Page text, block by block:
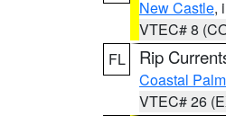
New Castle,
VTEC# 8
FL
Rip
Coastal
VTEC# 26